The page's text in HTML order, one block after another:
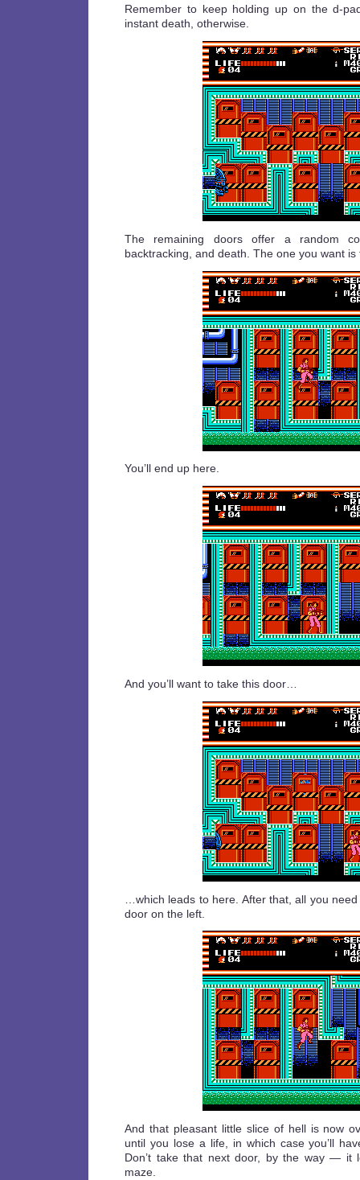
Remember to keep holding up on the d-
instant death, otherwise.
The remaining doors offer a random
backtracking, and death. The one you want is
You’ll end up here.
And you’ll want to take this door…
…which leads to here. After that, all you
door on the left.
And that pleasant little slice of hell is now
until you lose a life, in which case you’ll
Don’t take that next door, by the way — it
maze.